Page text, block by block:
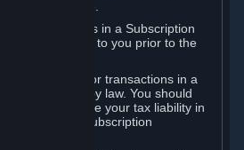
for transactions in a Subscription
will be disclosed to you prior to the
VAT/GST/etc. for transactions in a
as required by law. You should
to determine your tax liability in
in any Subscription